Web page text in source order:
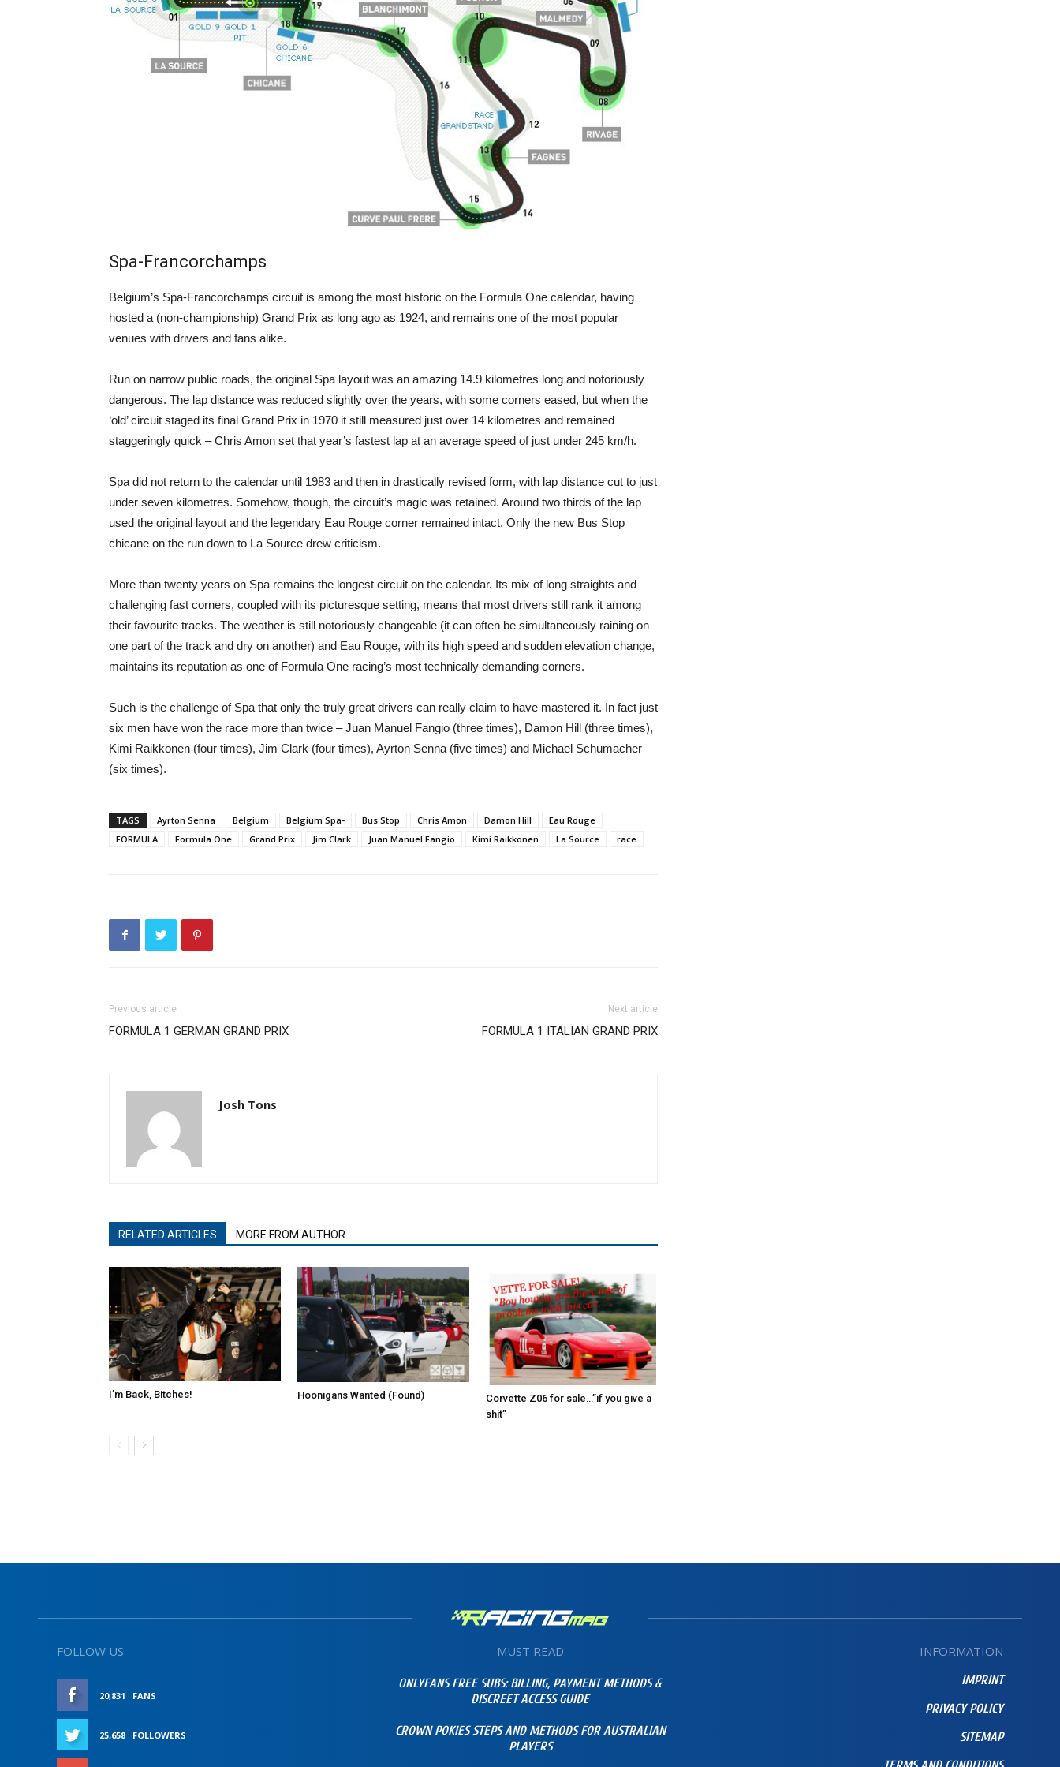
Spa-Francorchamps
Belgium’s Spa-Francorchamps circuit is among the most historic on the Formula One calendar, having
hosted a (non-championship) Grand Prix as long ago as 1924, and remains one of the most popular
venues with drivers and fans alike.
Run on narrow public roads, the original Spa layout was an amazing 14.9 kilometres long and notoriously
dangerous. The lap distance was reduced slightly over the years, with some corners eased, but when the
‘old’ circuit staged its final Grand Prix in 1970 it still measured just over 14 kilometres and remained
staggeringly quick – Chris Amon set that year’s fastest lap at an average speed of just under 245 km/h.
Spa did not return to the calendar until 1983 and then in drastically revised form, with lap distance cut to just
under seven kilometres. Somehow, though, the circuit’s magic was retained. Around two thirds of the lap
used the original layout and the legendary Eau Rouge corner remained intact. Only the new Bus Stop
chicane on the run down to La Source drew criticism.
More than twenty years on Spa remains the longest circuit on the calendar. Its mix of long straights and
challenging fast corners, coupled with its picturesque setting, means that most drivers still rank it among
their favourite tracks. The weather is still notoriously changeable (it can often be simultaneously raining on
one part of the track and dry on another) and Eau Rouge, with its high speed and sudden elevation change,
maintains its reputation as one of Formula One racing’s most technically demanding corners.
Such is the challenge of Spa that only the truly great drivers can really claim to have mastered it. In fact just
six men have won the race more than twice – Juan Manuel Fangio (three times), Damon Hill (three times),
Kimi Raikkonen (four times), Jim Clark (four times), Ayrton Senna (five times) and Michael Schumacher
(six times).
TAGS Ayrton Senna Belgium Belgium Spa- Bus Stop Chris Amon Damon Hill
Eau Rouge
FORMULA
Formula One Grand Prix Jim Clark Juan Manuel Fangio Kimi Raikkonen La Source race
Previous article
FORMULA 1 GERMAN GRAND PRIX
Next article
FORMULA 1 ITALIAN GRAND PRIX
Josh Tons
RELATED ARTICLES MORE FROM AUTHOR
I’m Back, Bitches! Hoonigans Wanted (Found)
Corvette Z06 for sale…”if you give a
shit”
FOLLOW US
20,831 FANS
25,658 FOLLOWERS
MUST READ
ONLYFANS FREE SUBS: BILLING, PAYMENT METHODS &
DISCREET ACCESS GUIDE
CROWN POKIES STEPS AND METHODS FOR AUSTRALIAN
PLAYERS
INFORMATION
IMPRINT
PRIVACY POLICY
SITEMAP